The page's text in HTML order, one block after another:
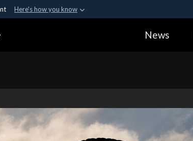
Here's how you know
organization in the United
News